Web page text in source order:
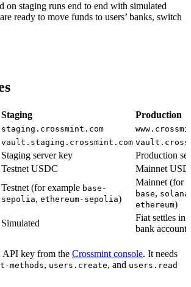
on staging runs end to end with simulated
ready to move funds to users’ banks, switch
Staging
Production
staging.crossmint.com
vault.staging.crossmint.com
Staging server key
Production
Testnet USDC
Mainnet
Testnet (for example base-
sepolia, ethereum-sepolia)
Mainnet (for
base, solana
ethereum)
Simulated
Fiat settles in
bank account
API key from the Crossmint console. It needs
methods, users.create, and users.read